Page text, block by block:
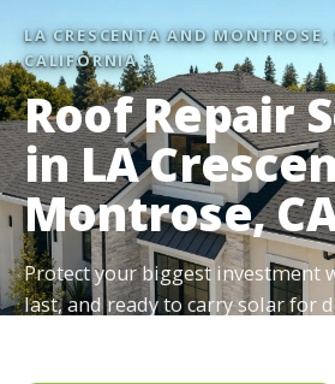
LA CRESCENTA AND
CALIFORNIA
Roof Repair
in LA
Montrose,
Protect your biggest investment
last, and ready to carry solar for